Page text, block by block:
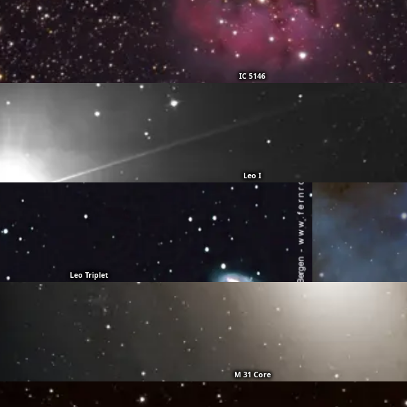
IC 5146
Leo I
Leo Triplet
M 31 Core